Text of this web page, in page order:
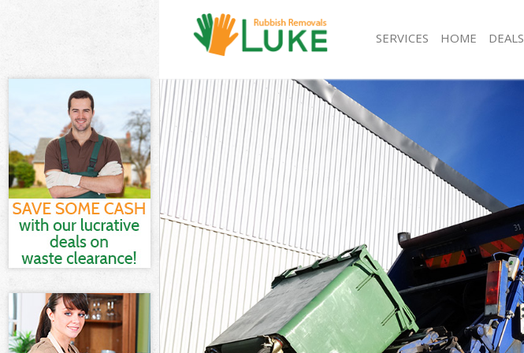
SERVICES
White Goods Disposal Fortis Green Haringey
Junk Clearance Fortis Green Haringey
Waste Clearance Fortis Green Haringey
Kitchen Bathroom Waste Disposal Fortis Green
Haringey
Sofa Bed Removal Disposal Fortis Green Haringey
Bulky Waste Collection Fortis Green Haringey
Rubbish Clearance Fortis Green Haringey
Waste Disposal Fortis Green Haringey
Waste Collection Fortis Green Haringey
Junk Disposal Fortis Green Haringey
Disposal Fortis Green Haringey
TV Recycling Disposal Fortis Green Haringey
Refuse Removal Fortis Green Haringey
HOME DEALS